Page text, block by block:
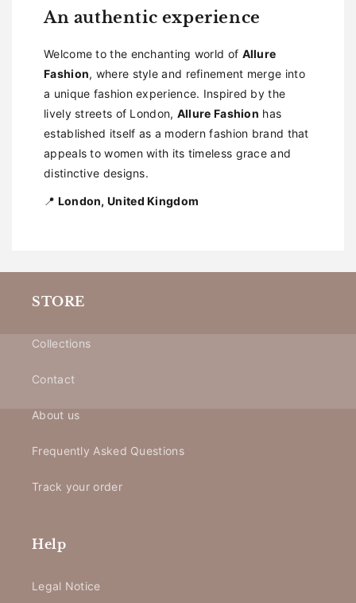
An authentic experience
Welcome to the enchanting world of Allure
Fashion, where style and refinement merge into
a unique fashion experience. Inspired by the
lively streets of London, Allure Fashion has
established itself as a modern fashion brand that
appeals to women with its timeless grace and
distinctive designs.
📍 London, United Kingdom
STORE
Collections
Contact
About us
Frequently Asked Questions
Track your order
Help
Legal Notice